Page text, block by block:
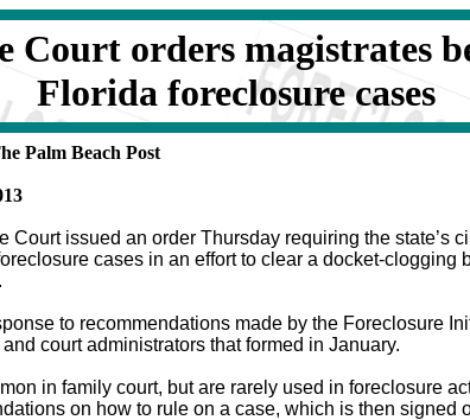
Court orders magistrates
Florida foreclosure cases
Palm Beach Post
Court issued an order Thursday requiring the state’s
cases in an effort to clear a docket-clogging
to recommendations made by the Foreclosure
court administrators that formed in January.
in family court, but are rarely used in foreclosure
on how to rule on a case, which is then signed